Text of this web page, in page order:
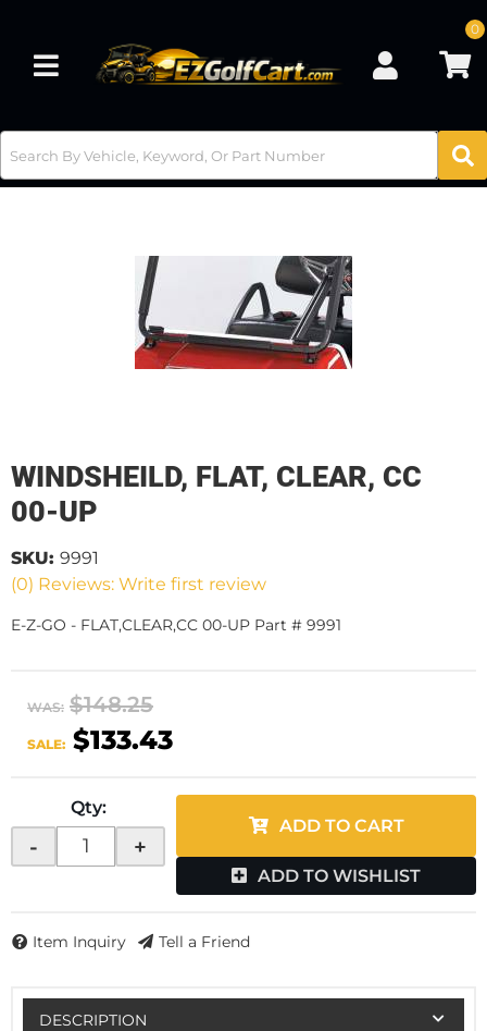
Toggle navigation
0
WINDSHEILD, FLAT, CLEAR, CC
00-UP
(0) Reviews: Write first review
SKU: 9991
E-Z-GO - FLAT,CLEAR,CC 00-UP Part # 9991
WAS: $148.25
SALE: $133.43
Qty:
- +
ADD TO CART
ADD TO WISHLIST
Item Inquiry Tell a Friend
DESCRIPTION